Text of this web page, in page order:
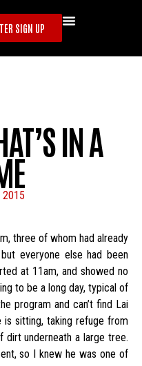
SIGN UP
IN A
2015
three of whom had already
everyone else had been
at 11am, and showed no
to be a long day, typical of
program and can’t find Lai
sitting, taking refuge from
dirt underneath a large tree.
so I knew he was one of